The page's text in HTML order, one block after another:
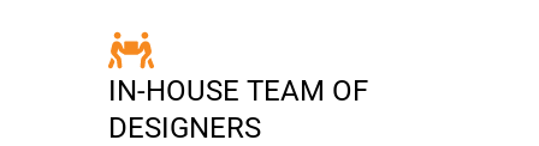
IN-HOUSE TEAM OF
DESIGNERS